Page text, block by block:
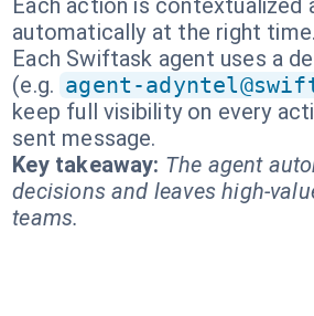
Each action is contextualized
automatically at the right time.
Each Swiftask agent uses a
(e.g. agent-
keep full visibility on every
sent message.
Key takeaway: The agent
decisions and leaves high-
teams.